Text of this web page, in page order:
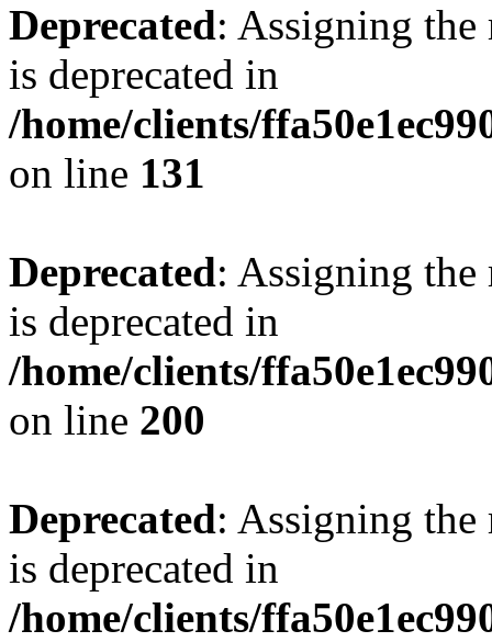
Deprecated: Assigning the
is deprecated in
/home/clients/
on line 131
Deprecated: Assigning the
is deprecated in
/home/clients/
on line 200
Deprecated: Assigning the
is deprecated in
/home/clients/